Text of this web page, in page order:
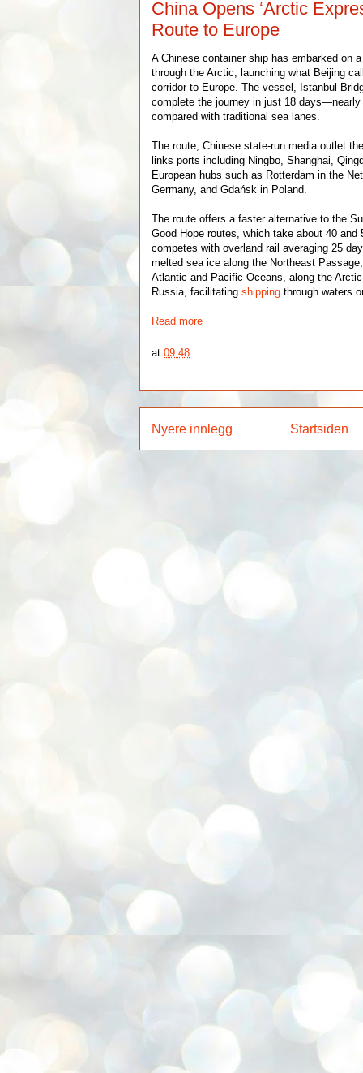
China Opens ‘Arctic
Route to Europe
A Chinese container ship has embarked on
through the Arctic, launching what Beijing
corridor to Europe. The vessel, Istanbul
complete the journey in just 18
compared with traditional sea lanes.
The route, Chinese state-run media outlet
links ports including Ningbo, Shanghai,
European hubs such as Rotterdam in the
Germany, and Gdańsk in Poland.
The route offers a faster alternative to the
Good Hope routes, which take about 40
competes with overland rail averaging 25
melted sea ice along the Northeast
Atlantic and Pacific Oceans, along the
Russia, facilitatingshipping through waters
Read more
at09:48
Nyere innlegg Startsiden